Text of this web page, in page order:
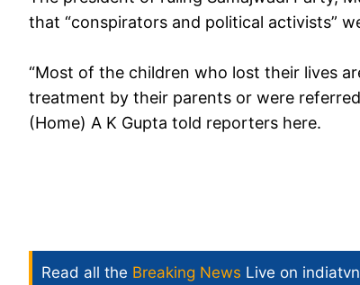
that “conspirators and political activists”
“Most of the children who lost their lives
treatment by their parents or were
(Home) A K Gupta told reporters here.
Read all the Breaking News Live on